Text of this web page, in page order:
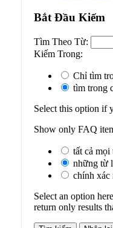
Bắt Ðầu Kiếm
Tìm Theo Từ:
Kiếm Trong:
Chỉ tìm
tìm trong
Select this option if
Show only FAQ
tất cả mọi
những từ
chính xác
Select an option
return only results